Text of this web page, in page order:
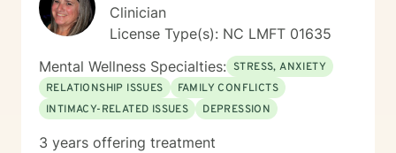
Clinician
License Type(s): NC LMFT 01635
Mental Wellness Specialties: STRESS, ANXIETY
RELATIONSHIP ISSUES
FAMILY CONFLICTS
INTIMACY-RELATED ISSUES
DEPRESSION
3 years offering treatment